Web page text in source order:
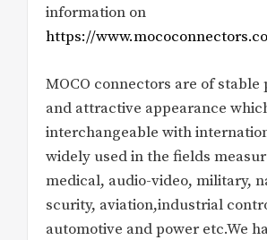
information on
https://
MOCO connectors are of stable
and attractive appearance
interchangeable with
widely used in the fields
medical, audio-video, military,
scurity, aviation,industrial
automotive and power etc.We